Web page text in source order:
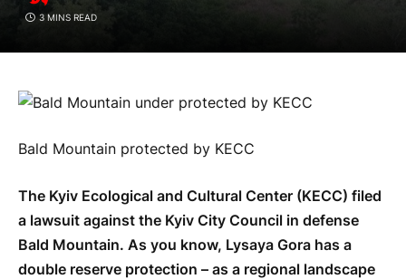
3 MINS READ
Bald Mountain protected by KECC
The Kyiv Ecological and Cultural Center (KECC) filed
a lawsuit against the Kyiv City Council in defense
Bald Mountain. As you know, Lysaya Gora has a
double reserve protection – as a regional landscape